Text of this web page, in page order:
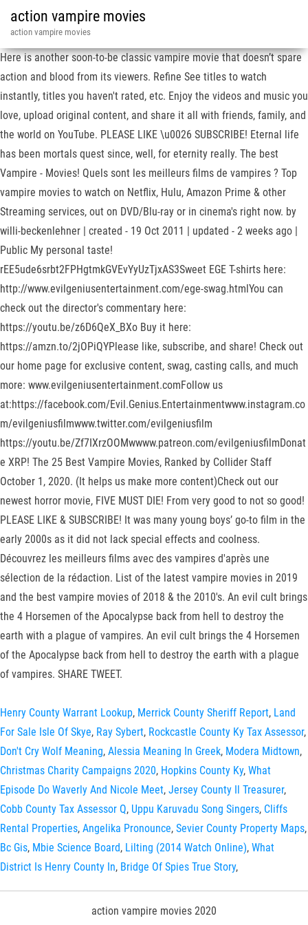
action vampire movies
action vampire movies
Here is another soon-to-be classic vampire movie that doesn’t spare
action and blood from its viewers. Refine See titles to watch
instantly, titles you haven't rated, etc. Enjoy the videos and music you
love, upload original content, and share it all with friends, family, and
the world on YouTube. PLEASE LIKE \u0026 SUBSCRIBE! Eternal life
has been mortals quest since, well, for eternity really. The best
Vampire - Movies! Quels sont les meilleurs films de vampires ? Top
vampire movies to watch on Netflix, Hulu, Amazon Prime & other
Streaming services, out on DVD/Blu-ray or in cinema's right now. by
willi-beckenlehner | created - 19 Oct 2011 | updated - 2 weeks ago |
Public My personal taste!
rEE5ude6srbt2FPHgtmkGVEvYyUzTjxAS3Sweet EGE T-shirts here:
http://www.evilgeniusentertainment.com/ege-swag.htmlYou can
check out the director's commentary here:
https://youtu.be/z6D6QeX_BXo Buy it here:
https://amzn.to/2jOPiQYPlease like, subscribe, and share! Check out
our home page for exclusive content, swag, casting calls, and much
more: www.evilgeniusentertainment.comFollow us
at:https://facebook.com/Evil.Genius.Entertainmentwww.instagram.co
m/evilgeniusfilmwww.twitter.com/evilgeniusfilm
https://youtu.be/Zf7IXrzOOMwwww.patreon.com/evilgeniusfilmDonat
e XRP! The 25 Best Vampire Movies, Ranked by Collider Staff
October 1, 2020. (It helps us make more content)Check out our
newest horror movie, FIVE MUST DIE! From very good to not so good!
PLEASE LIKE & SUBSCRIBE! It was many young boys’ go-to film in the
early 2000s as it did not lack special effects and coolness.
Découvrez les meilleurs films avec des vampires d'après une
sélection de la rédaction. List of the latest vampire movies in 2019
and the best vampire movies of 2018 & the 2010's. An evil cult brings
the 4 Horsemen of the Apocalypse back from hell to destroy the
earth with a plague of vampires. An evil cult brings the 4 Horsemen
of the Apocalypse back from hell to destroy the earth with a plague
of vampires. SHARE TWEET.
Henry County Warrant Lookup, Merrick County Sheriff Report, Land
For Sale Isle Of Skye, Ray Sybert, Rockcastle County Ky Tax Assessor,
Don't Cry Wolf Meaning, Alessia Meaning In Greek, Modera Midtown,
Christmas Charity Campaigns 2020, Hopkins County Ky, What
Episode Do Waverly And Nicole Meet, Jersey County Il Treasurer,
Cobb County Tax Assessor Q, Uppu Karuvadu Song Singers, Cliffs
Rental Properties, Angelika Pronounce, Sevier County Property Maps,
Bc Gis, Mbie Science Board, Lilting (2014 Watch Online), What
District Is Henry County In, Bridge Of Spies True Story,
action vampire movies 2020